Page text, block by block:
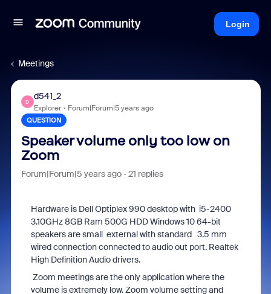
Login
Meetings
D
d541_2
Explorer Forum|Forum|5 years ago
QUESTION
Speaker volume only too low on
Zoom
Forum|Forum|5 years ago 21 replies
Hardware is Dell Optiplex 990 desktop with i5-2400
3.10GHz 8GB Ram 500G HDD Windows 10 64-bit
speakers are small external with standard 3.5 mm
wired connection connected to audio out port. Realtek
High Definition Audio drivers.
Zoom meetings are the only application where the
volume is extremely low. Zoom volume setting and